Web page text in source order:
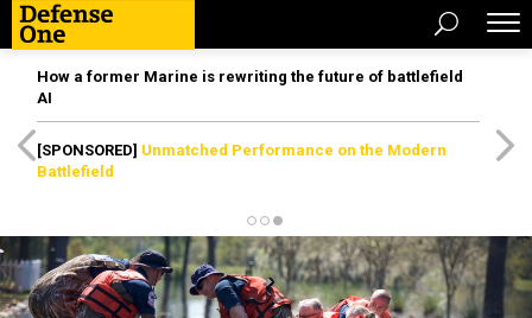
How a former Marine is rewriting the future of battlefield
AI
[SPONSORED] Unmatched Performance on the Modern
Battlefield